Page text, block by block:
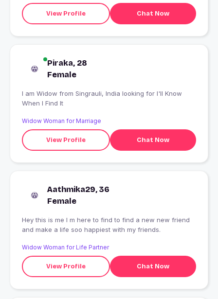
View Profile Chat Now
Piraka, 28
Female
I am Widow from Singrauli, India looking for I'll Know
When I Find It
Widow Woman for Marriage
View Profile Chat Now
Aathmika29, 36
Female
Hey this is me I m here to find to find a new new friend
and make a life soo happiest with my friends.
Widow Woman for Life Partner
View Profile Chat Now